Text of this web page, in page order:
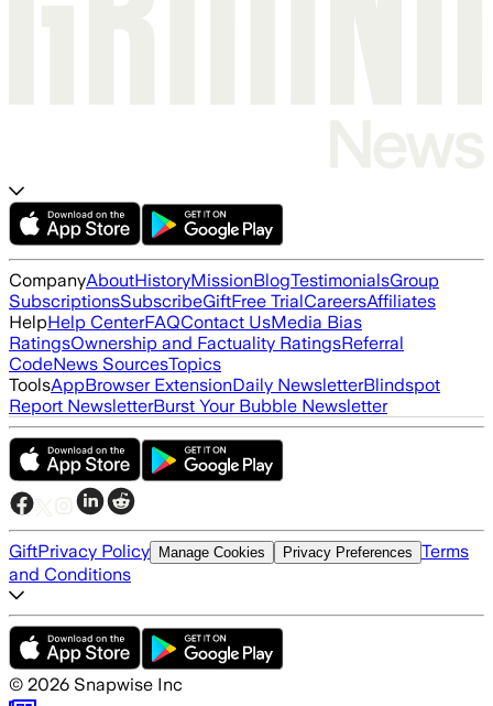
CompanyAboutHistoryMissionBlogTestimonialsGroup
SubscriptionsSubscribeGiftFree TrialCareersAffiliates
HelpHelp CenterFAQContact UsMedia Bias
RatingsOwnership and Factuality RatingsReferral
CodeNews SourcesTopics
ToolsAppBrowser ExtensionDaily NewsletterBlindspot
Report NewsletterBurst Your Bubble Newsletter
GiftPrivacy Policy Manage Cookies Privacy Preferences Terms
and Conditions
© 2026 Snapwise Inc